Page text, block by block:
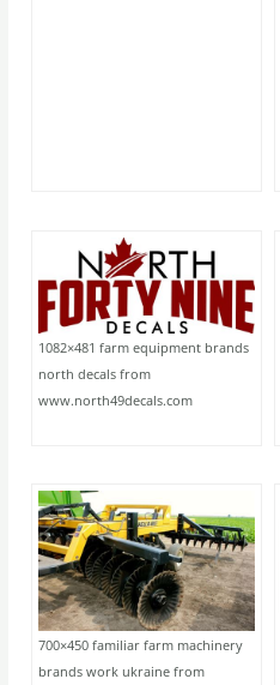
1082×481 farm equipment brands
north decals from
www.north49decals.com
700×450 familiar farm machinery
brands work ukraine from